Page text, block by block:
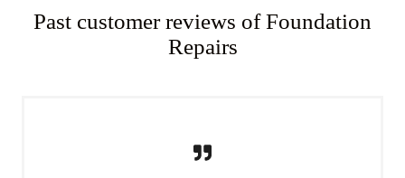
Past customer reviews of Foundation
Repairs